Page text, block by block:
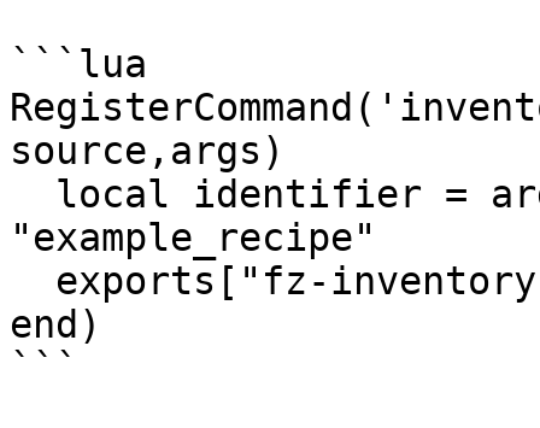
```lua
source,args)
"example_recipe"
end)
```